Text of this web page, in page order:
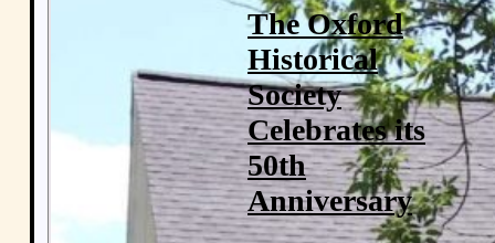
The Oxford
Historical
Society
Celebrates its
50th
Anniversary